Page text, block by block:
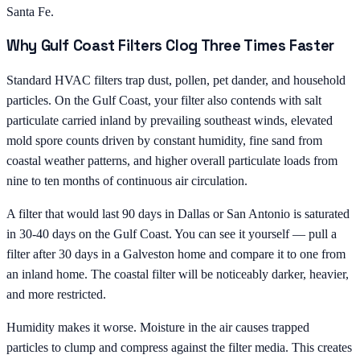
Santa Fe.
Why Gulf Coast Filters Clog Three Times Faster
Standard HVAC filters trap dust, pollen, pet dander, and household
particles. On the Gulf Coast, your filter also contends with salt
particulate carried inland by prevailing southeast winds, elevated
mold spore counts driven by constant humidity, fine sand from
coastal weather patterns, and higher overall particulate loads from
nine to ten months of continuous air circulation.
A filter that would last 90 days in Dallas or San Antonio is saturated
in 30-40 days on the Gulf Coast. You can see it yourself — pull a
filter after 30 days in a Galveston home and compare it to one from
an inland home. The coastal filter will be noticeably darker, heavier,
and more restricted.
Humidity makes it worse. Moisture in the air causes trapped
particles to clump and compress against the filter media. This creates